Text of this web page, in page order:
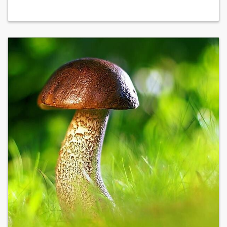
02.06.27 at 08:00 - 13:30
16.06.27 at 08:00 - 13:30
23.06.27 at 08:00 - 13:30
30.06.27 at 08:00 - 13:30
07.07.27 at 08:00 - 13:30
14.07.27 at 08:00 - 13:30
21.07.27 at 08:00 - 13:30
28.07.27 at 08:00 - 13:30
04.08.27 at 08:00 - 13:30